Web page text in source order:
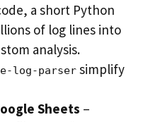
a short Python
of log lines into
analysis.
log-parser simplify
Sheets –